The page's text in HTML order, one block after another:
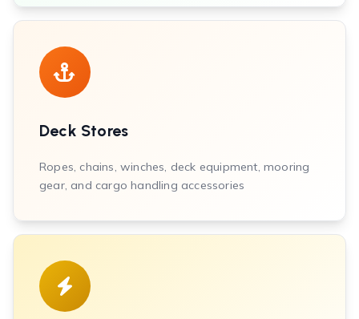
Deck Stores
Ropes, chains, winches, deck equipment, mooring
gear, and cargo handling accessories